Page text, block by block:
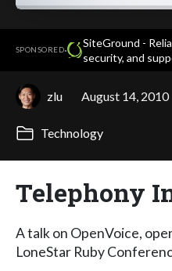
SPONSORED·
SiteGround -
security, and
zlu August 14, 2010
Technology
Telephony
A talk on OpenVoice,
LoneStar Ruby